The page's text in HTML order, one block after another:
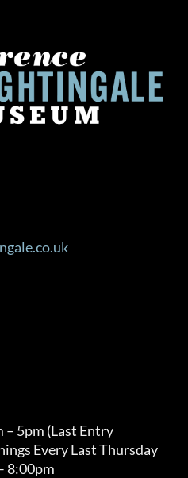
– 5pm (Last Entry
Every Last Thursday
8:00pm